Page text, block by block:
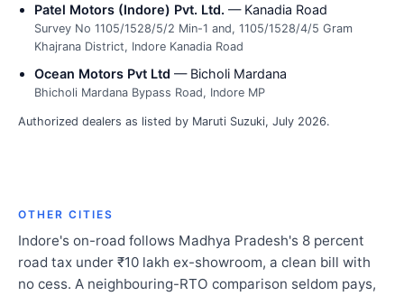
Patel Motors (Indore) Pvt. Ltd. — Kanadia Road
Survey No 1105/1528/5/2 Min-1 and, 1105/1528/4/5 Gram
Khajrana District, Indore Kanadia Road
Ocean Motors Pvt Ltd — Bicholi Mardana
Bhicholi Mardana Bypass Road, Indore MP
Authorized dealers as listed by Maruti Suzuki, July 2026.
OTHER CITIES
Indore's on-road follows Madhya Pradesh's 8 percent
road tax under ₹10 lakh ex-showroom, a clean bill with
no cess. A neighbouring-RTO comparison seldom pays,